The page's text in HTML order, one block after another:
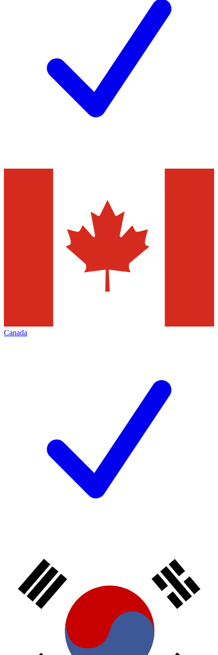
Canada